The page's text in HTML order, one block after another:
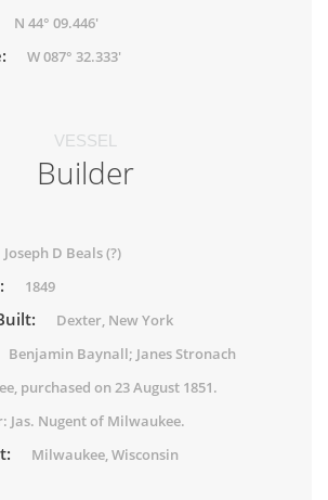
N 44° 09.446'
W 087° 32.333'
VESSEL
Builder
Joseph D Beals (?)
1849
Dexter, New York
Benjamin Baynall; Janes Stronach
purchased on 23 August 1851.
Jas. Nugent of Milwaukee.
Milwaukee, Wisconsin